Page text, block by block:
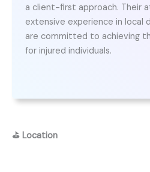
a client-first approach. Their
extensive experience in local
are committed to achieving
for injured individuals.
⛳ Location